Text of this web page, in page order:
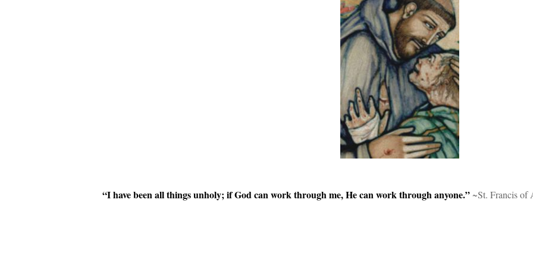
“I have been all things unholy; if God can work through me, He can work through anyone.” ~St. Francis of